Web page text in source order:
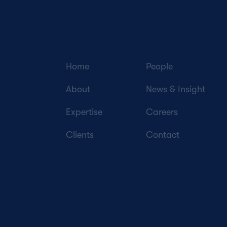
Home
About
Expertise
Clients
People
News & Insight
Careers
Contact